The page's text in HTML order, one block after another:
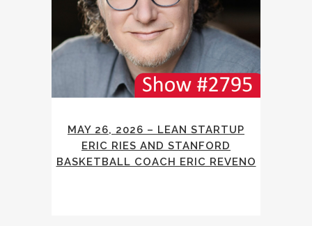
MAY 26, 2026 – LEAN STARTUP
ERIC RIES AND STANFORD
BASKETBALL COACH ERIC REVENO